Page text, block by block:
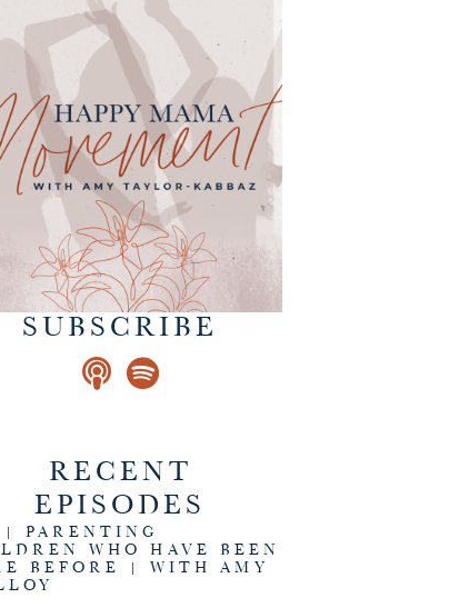
SUBSCRIBE
RECENT
EPISODES
| PARENTING
WHO HAVE BEEN
BEFORE | WITH AMY